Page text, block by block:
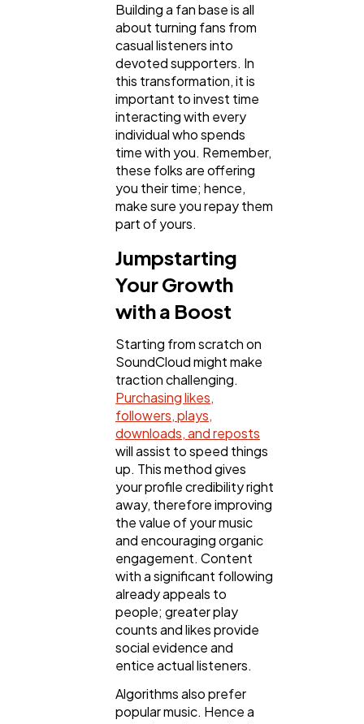
Building a fan base is all
about turning fans from
casual listeners into
devoted supporters. In
this transformation, it is
important to invest time
interacting with every
individual who spends
time with you. Remember,
these folks are offering
you their time; hence,
make sure you repay them
part of yours.
Jumpstarting
Your Growth
with a Boost
Starting from scratch on
SoundCloud might make
traction challenging.
Purchasing likes,
followers, plays,
downloads, and reposts
will assist to speed things
up. This method gives
your profile credibility right
away, therefore improving
the value of your music
and encouraging organic
engagement. Content
with a significant following
already appeals to
people; greater play
counts and likes provide
social evidence and
entice actual listeners.
Algorithms also prefer
popular music. Hence a